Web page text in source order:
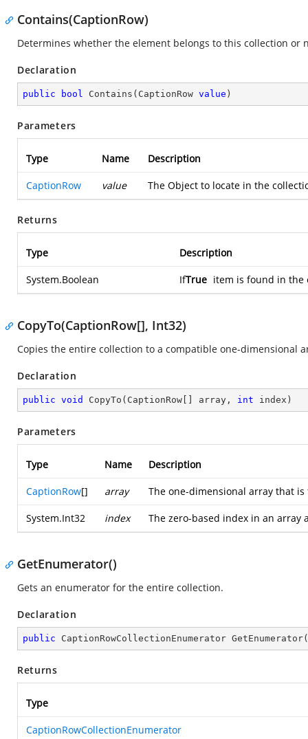
Contains(CaptionRow)
Determines whether the element belongs to this collection or
Declaration
public bool Contains ( CaptionRow value )
Parameters
Type Name Description
CaptionRow value The Object to locate in the
Returns
Type Description
System.Boolean IfTrue item is found in
CopyTo(CaptionRow[], Int32)
Copies the entire collection to a compatible one-dimensional
Declaration
public void CopyTo ( CaptionRow[] array, int index )
Parameters
Type Name Description
CaptionRow[] array The one-dimensional array that
System.Int32 index The zero-based index in an array
GetEnumerator()
Gets an enumerator for the entire collection.
Declaration
public CaptionRowCollectionEnumerator GetEnumerator(
Returns
Type
CaptionRowCollectionEnumerator